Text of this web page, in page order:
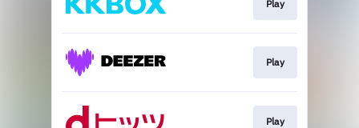
Play
Play
Play